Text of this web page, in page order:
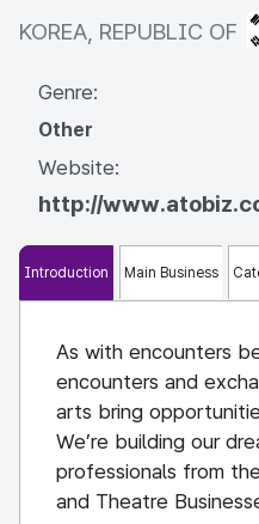
KOREA, REPUBLIC OF
Genre:
Other
Website:
http://
Introduction Main Business
As with encounters
encounters and
arts bring
We’re building our
professionals from
and Theatre